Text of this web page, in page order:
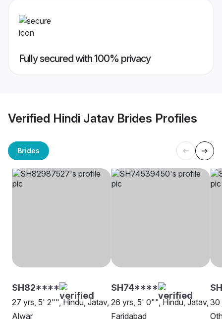
Fully secured with 100% privacy
Verified Hindi Jatav Brides Profiles
Brides
SH82****
27 yrs, 5' 2"", Hindu, Jatav,
Alwar
SH74****
26 yrs, 5' 0"", Hindu, Jatav,
Faridabad
30